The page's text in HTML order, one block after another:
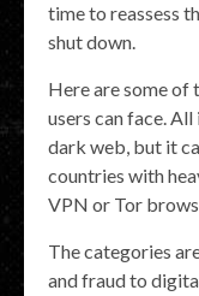
time to reassess
shut down.
Here are some of
users can face.
dark web, but it
countries with
VPN or Tor
The categories
and fraud to